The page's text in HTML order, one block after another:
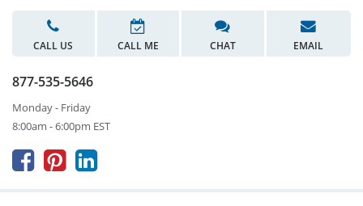
CALL US CALL ME CHAT EMAIL
877-535-5646
Monday - Friday
8:00am - 6:00pm EST
  